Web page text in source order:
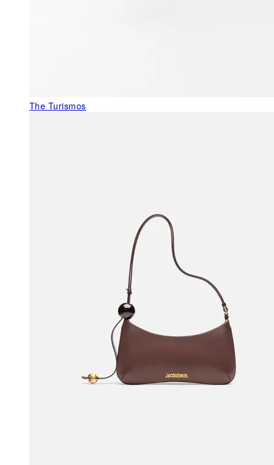
The Turismos